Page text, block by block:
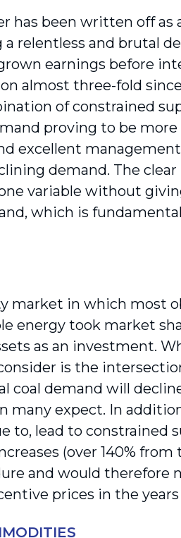
has been written off
relentless and brutal
earnings before
almost three-fold
of constrained
proving to be
excellent
demand. The
variable without
which is
market in which most
energy took market
as an investment.
is the
coal demand will
many expect. In
to, lead to constrained
(over 140%
and would therefore
prices in the